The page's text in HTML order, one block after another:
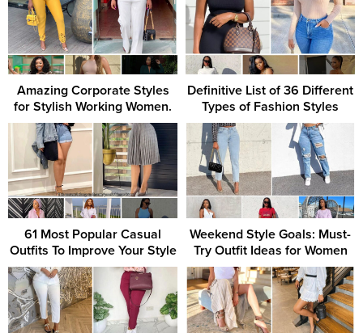
Amazing Corporate Styles
for Stylish Working Women.
Definitive List of 36 Different
Types of Fashion Styles
61 Most Popular Casual
Outfits To Improve Your Style
Weekend Style Goals: Must-
Try Outfit Ideas for Women